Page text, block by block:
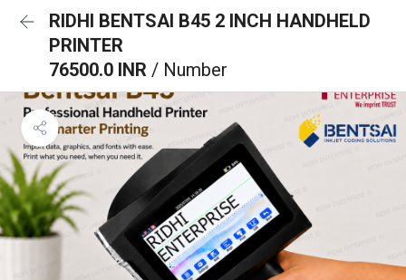
RIDHI BENTSAI B45 2 INCH HANDHELD
PRINTER
76500.0 INR / Number